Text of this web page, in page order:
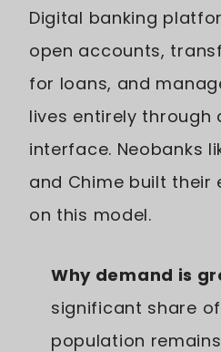
Digital banking
open accounts,
for loans, and
lives entirely through
interface. Neobanks
and Chime built their
on this model.
Why demand is
significant share
population